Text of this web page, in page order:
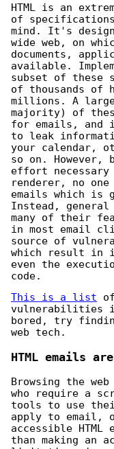
HTML is an
of
mind. It's
wide web, on
documents,
available.
subset of these
of thousands of
millions. A
majority) of
for emails, and
to leak
your calendar,
so on. However,
effort necessary
renderer, no
emails which is
Instead, general
many of their
in most email
source of
which result in
even the
code.
This is a list
vulnerabilities
bored, try
web tech.
HTML emails
Browsing the
who require a
tools to use their
apply to email,
accessible
than making an